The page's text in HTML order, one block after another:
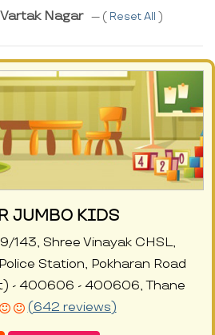
Nagar --- ( Reset All )
JUMBO KIDS
143, Shree Vinayak CHSL,
Station, Pokharan Road
- 400606 - 400606, Thane
(642 reviews)